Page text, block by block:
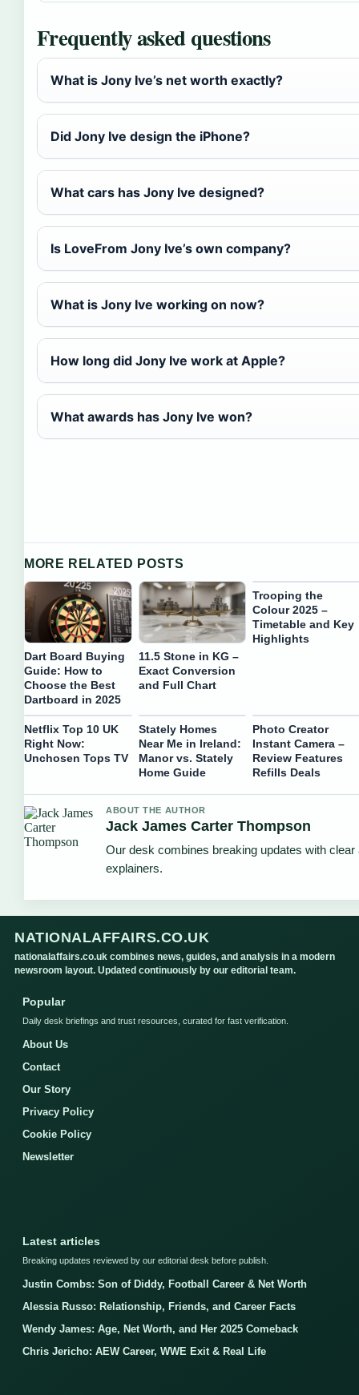
Frequently asked questions
What is Jony Ive’s net worth exactly?
Did Jony Ive design the iPhone?
What cars has Jony Ive designed?
Is LoveFrom Jony Ive’s own company?
What is Jony Ive working on now?
How long did Jony Ive work at Apple?
What awards has Jony Ive won?
MORE RELATED POSTS
Dart Board Buying
Guide: How to
Choose the Best
Dartboard in 2025
11.5 Stone in KG –
Exact Conversion
and Full Chart
Trooping the
Colour 2025 –
Timetable and Key
Highlights
Netflix Top 10 UK
Right Now:
Unchosen Tops TV
Stately Homes
Near Me in Ireland:
Manor vs. Stately
Home Guide
Photo Creator
Instant Camera –
Review Features
Refills Deals
ABOUT THE AUTHOR
Jack James Carter Thompson
Our desk combines breaking updates with clear
explainers.
NATIONALAFFAIRS.CO.UK
nationalaffairs.co.uk combines news, guides, and analysis in a modern
newsroom layout. Updated continuously by our editorial team.
Popular
Daily desk briefings and trust resources, curated for fast verification.
About Us
Contact
Our Story
Privacy Policy
Cookie Policy
Newsletter
Latest articles
Breaking updates reviewed by our editorial desk before publish.
Justin Combs: Son of Diddy, Football Career & Net Worth
Alessia Russo: Relationship, Friends, and Career Facts
Wendy James: Age, Net Worth, and Her 2025 Comeback
Chris Jericho: AEW Career, WWE Exit & Real Life